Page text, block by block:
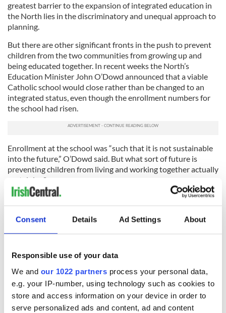
Consent Details Ad Settings About
Responsible use of your data
We and our 1022 partners process your personal data,
e.g. your IP-number, using technology such as cookies to
store and access information on your device in order to
serve personalized ads and content, ad and content
greatest barrier to the expansion of integrated education in
the North lies in the discriminatory and unequal approach to
planning.
But there are other significant fronts in the push to prevent
children from the two communities from growing up and
being educated together. In recent weeks the North’s
Education Minister John O’Dowd announced that a viable
Catholic school would close rather than be changed to an
integrated status, even though the enrollment numbers for
the school had risen.
Enrollment at the school was “such that it is not sustainable
into the future,” O’Dowd said. But what sort of future is
preventing children from living and working together actually
sustaining?
The school, located in Clintyclay outside Dungannon, Co
Tyrone would have been the first school from the Catholic
sector to apply for integrated status. O’Dowd received an
There’s a long road ahead.
RELATED: Northern Ireland, Catholic